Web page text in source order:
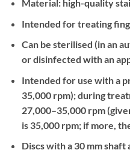
Material: high-quality
Intended for treating
Can be sterilised (in an
or disinfected with an
Intended for use with a
35,000 rpm); during
27,000–35,000 rpm
is 35,000 rpm; if more,
Discs with a 30 mm